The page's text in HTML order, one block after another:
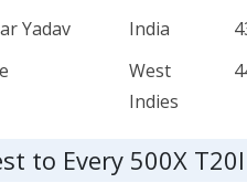
Yadav
India
West
Indies
to Every 500X